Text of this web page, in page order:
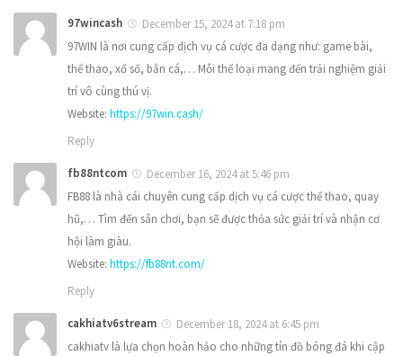
97wincash
December 15, 2024 at 7:18 pm
97WIN là nơi cung cấp dịch vụ cá cược đa dạng như: game bài,
thể thao, xổ số, bắn cá,… Mỗi thể loại mang đến trải nghiệm giải
trí vô cùng thú vị.
Website: https://97win.cash/
Reply
fb88ntcom
December 16, 2024 at 5:46 pm
FB88 là nhà cái chuyên cung cấp dịch vụ cá cược thể thao, quay
hũ,… Tìm đến sân chơi, bạn sẽ được thỏa sức giải trí và nhận cơ
hội làm giàu.
Website: https://fb88nt.com/
Reply
cakhiatv6stream
December 18, 2024 at 6:45 pm
cakhiatv là lựa chọn hoàn hảo cho những tín đồ bóng đá khi cập